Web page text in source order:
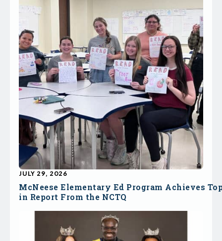
McNeese Elementary Ed Program Achieves
in Report From the NCTQ
JULY 29, 2026